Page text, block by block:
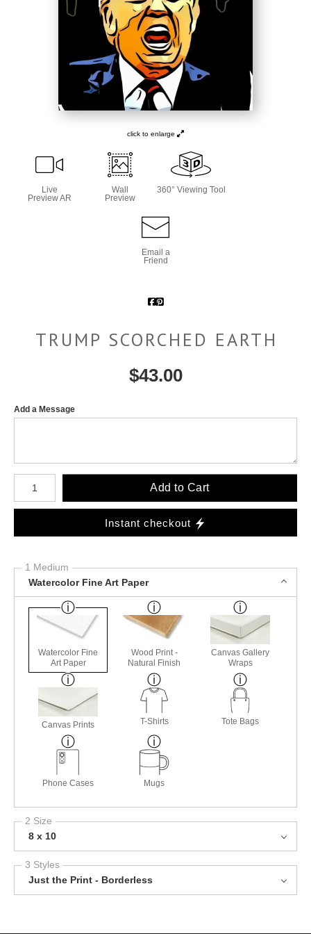
click to enlarge
Live
Preview AR
Wall
Preview
360° Viewing Tool
Email a
Friend
TRUMP SCORCHED EARTH
$43.00
Add a Message
Number of product units
Add to Cart
Instant checkout
1 Medium
Watercolor Fine Art Paper
Watercolor Fine
Art Paper
Wood Print -
Natural Finish
Canvas Gallery
Wraps
Canvas Prints T-Shirts Tote Bags
Phone Cases Mugs
2 Size
8 x 10
3 Styles
Just the Print - Borderless